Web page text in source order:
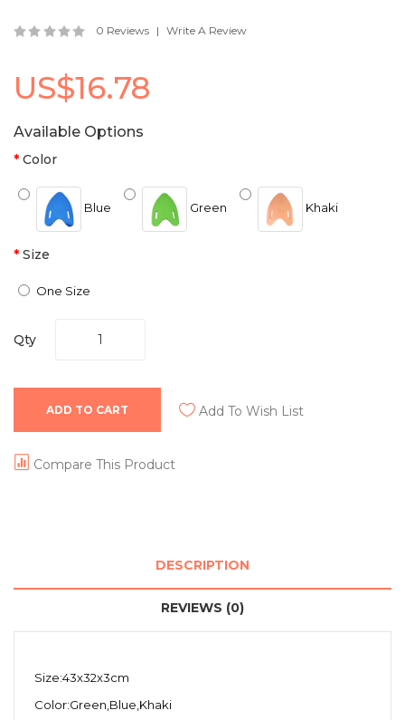
0 Reviews Write A Review
US$16.78
Available Options
Color
Blue Green Khaki
Size
One Size
Qty
ADD TO CART Add To Wish List
Compare This Product
DESCRIPTION
REVIEWS (0)
Size:43x32x3cm
Color:Green,Blue,Khaki